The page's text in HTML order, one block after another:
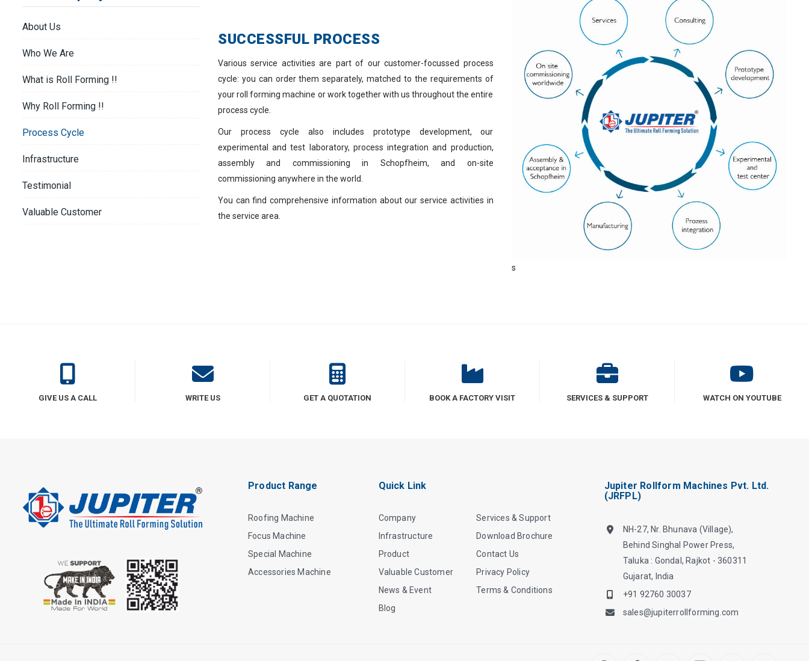
About Us
Who We Are
What is Roll Forming !!
Why Roll Forming !!
Process Cycle
Infrastructure
Testimonial
Valuable Customer
SUCCESSFUL PROCESS
Various service activities are part of our customer-focussed process
cycle: you can order them separately, matched to the requirements of
your roll forming machine or work together with us throughout the entire
process cycle.
Our process cycle also includes prototype development, our
experimental and test laboratory, process integration and production,
assembly and commissioning in Schopfheim, and on-site
commissioning anywhere in the world.
You can find comprehensive information about our service activities in
the service area.
s
GIVE US A CALL WRITE US GET A QUOTATION BOOK A FACTORY VISIT SERVICES & SUPPORT WATCH ON YOUTUBE
Product Range
Roofing Machine
Focus Machine
Special Machine
Accessories Machine
Quick Link
Company
Infrastructure
Product
Valuable Customer
News & Event
Blog
Services & Support
Download Brochure
Contact Us
Privacy Policy
Terms & Conditions
Jupiter Rollform Machines Pvt. Ltd.
(JRFPL)
NH-27, Nr. Bhunava (Village),
Behind Singhal Power Press,
Taluka : Gondal, Rajkot - 360311
Gujarat, India
+91 92760 30037
sales@jupiterrollforming.com